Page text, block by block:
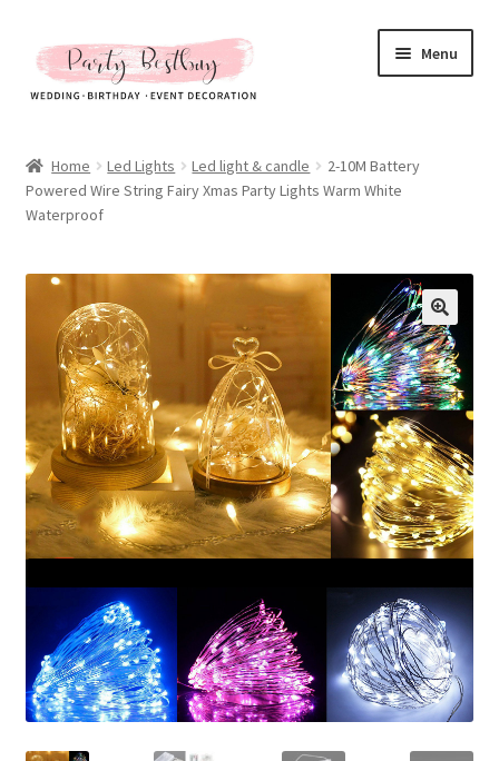
Skip
to
navigation
Skip
to
content
Menu
New Arrival
All Products
Expand
child
menu
All About Us
Expand
child
menu
My account
Checkout
Contact Us
Home Led Lights Led light & candle
2-10M Battery
Powered Wire String Fairy Xmas Party Lights Warm White
Waterproof